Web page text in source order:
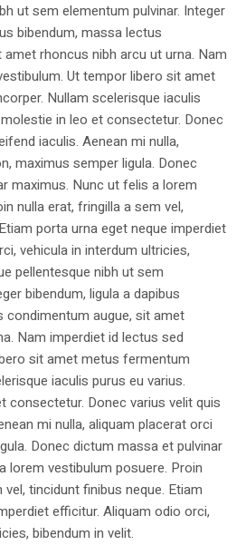
ut sem elementum pulvinar. Integer
bibendum, massa lectus
rhoncus nibh arcu ut urna. Nam
Ut tempor libero sit amet
Nullam scelerisque iaculis
in leo et consectetur. Donec
iaculis. Aenean mi nulla,
maximus semper ligula. Donec
maximus. Nunc ut felis a lorem
nulla erat, fringilla a sem vel,
porta urna eget neque imperdiet
vehicula in interdum ultricies,
pellentesque nibh ut sem
bibendum, ligula a dapibus
condimentum augue, sit amet
Nam imperdiet id lectus sed
sit amet metus fermentum
iaculis purus eu varius.
consectetur. Donec varius velit quis
mi nulla, aliquam placerat orci
Donec dictum massa et pulvinar
lorem vestibulum posuere. Proin
tincidunt finibus neque. Etiam
efficitur. Aliquam odio orci,
bibendum in velit.